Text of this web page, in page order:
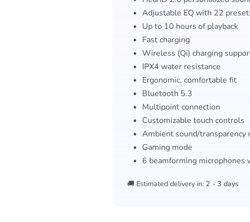
Adjustable EQ with 22
Up to 10 hours of playback
Fast charging
Wireless (Qi) charging
IPX4 water resistance
Ergonomic, comfortable fit
Bluetooth 5.3
Multipoint connection
Customizable touch controls
Ambient sound/transparency
Gaming mode
6 beamforming microphones
🚚 Estimated delivery in: 2 - 3 days